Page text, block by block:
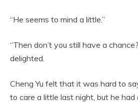
“He seems to mind a little.”
“Then don’t you still have a
delighted.
Cheng Yu felt that it was hard to
to care a little last night, but he